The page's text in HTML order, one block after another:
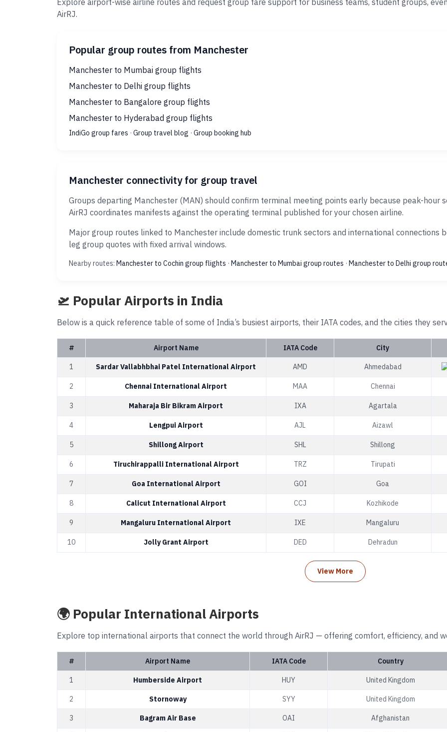
Explore airport-wise airline routes and request group fare support for business teams, student groups,
AirRJ.
Popular group routes from Manchester
Manchester to Mumbai group flights
Manchester to Delhi group flights
Manchester to Bangalore group flights
Manchester to Hyderabad group flights
IndiGo group fares · Group travel blog · Group booking hub
Manchester connectivity for group travel
Groups departing Manchester (MAN) should confirm terminal meeting points early because peak-hour
AirRJ coordinates manifests against the operating terminal published for your chosen airline.
Major group routes linked to Manchester include domestic trunk sectors and international connections
leg group quotes with fixed arrival windows.
Nearby routes: Manchester to Cochin group flights · Manchester to Mumbai group routes · Manchester to Delhi group
🛫 Popular Airports in India
Below is a quick reference table of some of India’s busiest airports, their IATA codes, and the cities they
# Airport Name IATA Code City
1 Sardar Vallabhbhai Patel International Airport AMD Ahmedabad
2 Chennai International Airport MAA Chennai
3 Maharaja Bir Bikram Airport IXA Agartala
4 Lengpui Airport AJL Aizawl
5 Shillong Airport SHL Shillong
6 Tiruchirappalli International Airport TRZ Tirupati
7 Goa International Airport GOI Goa
8 Calicut International Airport CCJ Kozhikode
9 Mangaluru International Airport IXE Mangaluru
10 Jolly Grant Airport DED Dehradun
View More
🌍 Popular International Airports
Explore top international airports that connect the world through AirRJ — offering comfort, efficiency, and
# Airport Name IATA Code Country
1 Humberside Airport HUY United Kingdom
2 Stornoway SYY United Kingdom
3 Bagram Air Base OAI Afghanistan